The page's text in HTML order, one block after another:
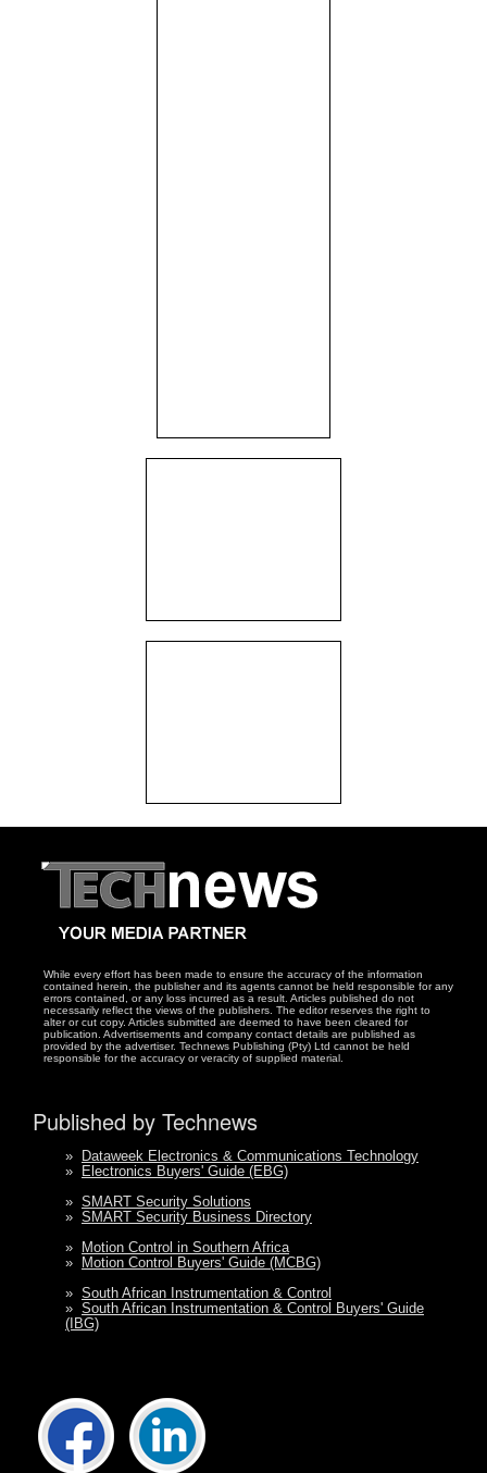
While every effort has been made to ensure the accuracy of the information
contained herein, the publisher and its agents cannot be held responsible for any
errors contained, or any loss incurred as a result. Articles published do not
necessarily reflect the views of the publishers. The editor reserves the right to
alter or cut copy. Articles submitted are deemed to have been cleared for
publication. Advertisements and company contact details are published as
provided by the advertiser. Technews Publishing (Pty) Ltd cannot be held
responsible for the accuracy or veracity of supplied material.
Published by Technews
»
Dataweek Electronics & Communications Technology
»
Electronics Buyers' Guide (EBG)
» SMART Security Solutions
» SMART Security Business Directory
»
Motion Control in Southern Africa
»
Motion Control Buyers' Guide (MCBG)
» South African Instrumentation & Control
» South African Instrumentation & Control Buyers' Guide
(IBG)